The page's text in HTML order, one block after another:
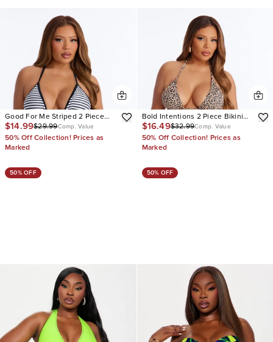
Good For Me Striped 2 Piece
Triangle Bikini & Boyshort
Bottom Set
$14.99$29.99Comp. Value
50% Off Collection! Prices as
Marked
Bold Intentions 2 Piece Bikini
Set
$16.49$32.99Comp. Value
50% Off Collection! Prices as
Marked
50% OFF 50% OFF